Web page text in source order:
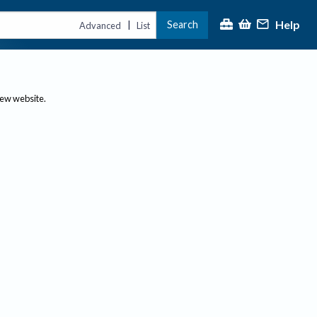
Advanced | List Search Help
website.